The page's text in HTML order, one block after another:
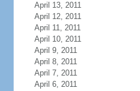
April 13, 2011
April 12, 2011
April 11, 2011
April 10, 2011
April 9, 2011
April 8, 2011
April 7, 2011
April 6, 2011